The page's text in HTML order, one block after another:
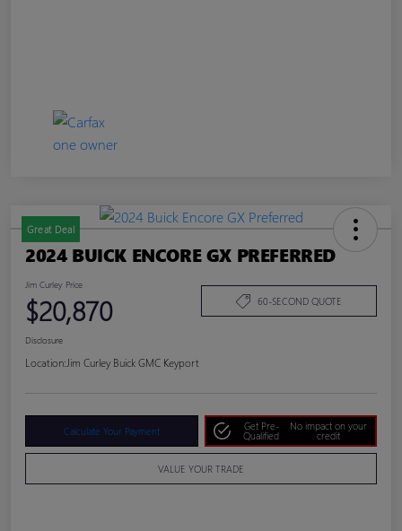
Great Deal
2024 BUICK ENCORE GX PREFERRED
Jim Curley Price
$20,870 60-SECOND QUOTE
Disclosure
Location: Jim Curley Buick GMC Keyport
Calculate Your Payment
Get Pre-
Qualified
No impact on your
credit
VALUE YOUR TRADE